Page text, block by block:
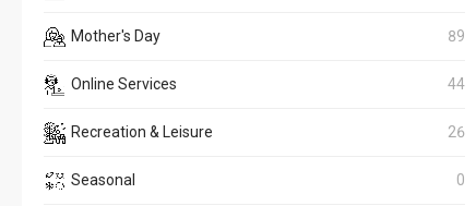
Mother's Day 89
Online Services 44
Recreation & Leisure 26
Seasonal 0